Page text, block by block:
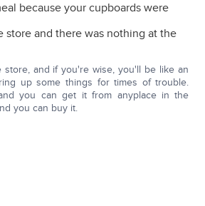
because your cupboards were
store and there was nothing at the
and if you're wise, you'll be like an
up some things for times of trouble.
you can get it from anyplace in the
you can buy it.